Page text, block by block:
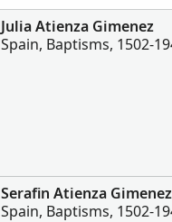
Julia Atienza Gimenez
Spain, Baptisms, 1502-
Serafin Atienza Gimenez
Spain, Baptisms, 1502-